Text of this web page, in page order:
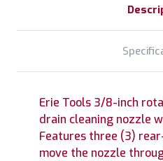
Erie Tools 3/8-inch
drain cleaning nozzle
Features three (3)
move the nozzle